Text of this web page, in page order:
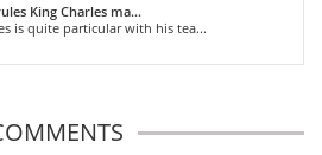
King Charles ma...
is quite particular with his tea...